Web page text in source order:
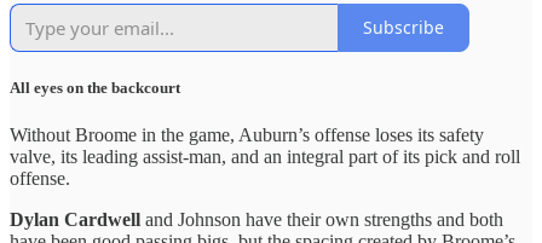
Subscribe
All eyes on the backcourt
Without Broome in the game, Auburn’s offense loses its safety
valve, its leading assist-man, and an integral part of its pick and roll
offense.
Dylan Cardwell and Johnson have their own strengths and both